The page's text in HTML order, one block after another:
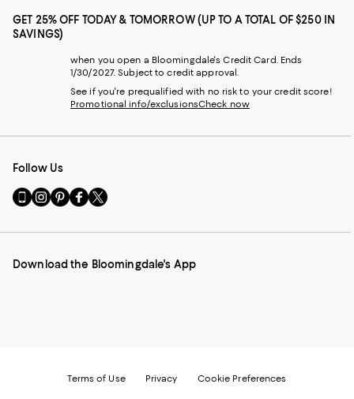
GET 25% OFF TODAY & TOMORROW (UP TO A TOTAL OF $250 IN
SAVINGS)
when you open a Bloomingdale's Credit Card. Ends
1/30/2027. Subject to credit approval.
See if you're prequalified with no risk to your credit score!
Promotional info/exclusionsCheck now
Follow Us
Go
to
Mobile
-
Visit
us
Instagram
External
Visit
us
Pinterest
External
Visit
us
Facebook
External
Visit
us
Twitter
External
Download the Bloomingdale's App
Terms of Use Privacy Cookie Preferences